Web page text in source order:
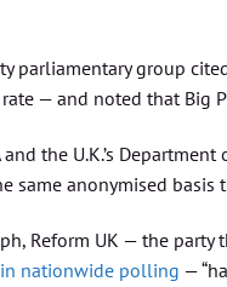
parliamentary group
rate — and noted that
the U.K.’s
same anonymised
Reform UK — the
nationwide polling —